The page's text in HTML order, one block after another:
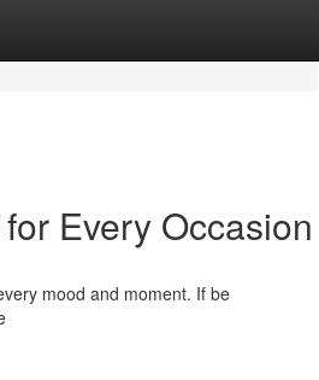
Every Occasion
mood and moment. If be